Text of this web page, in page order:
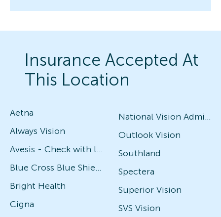
Insurance Accepted At
This Location
Aetna
Always Vision
Avesis - Check with local office for specific plans
Blue Cross Blue Shield
Bright Health
Cigna
National Vision Administrators (NVA)
Outlook Vision
Southland
Spectera
Superior Vision
SVS Vision